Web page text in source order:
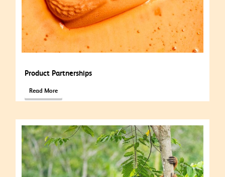
Product Partnerships
Read More